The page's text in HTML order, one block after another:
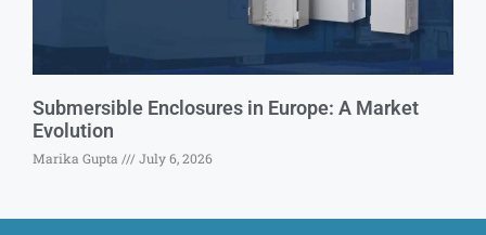
Submersible Enclosures in Europe: A Market
Evolution
Marika Gupta July 6, 2026